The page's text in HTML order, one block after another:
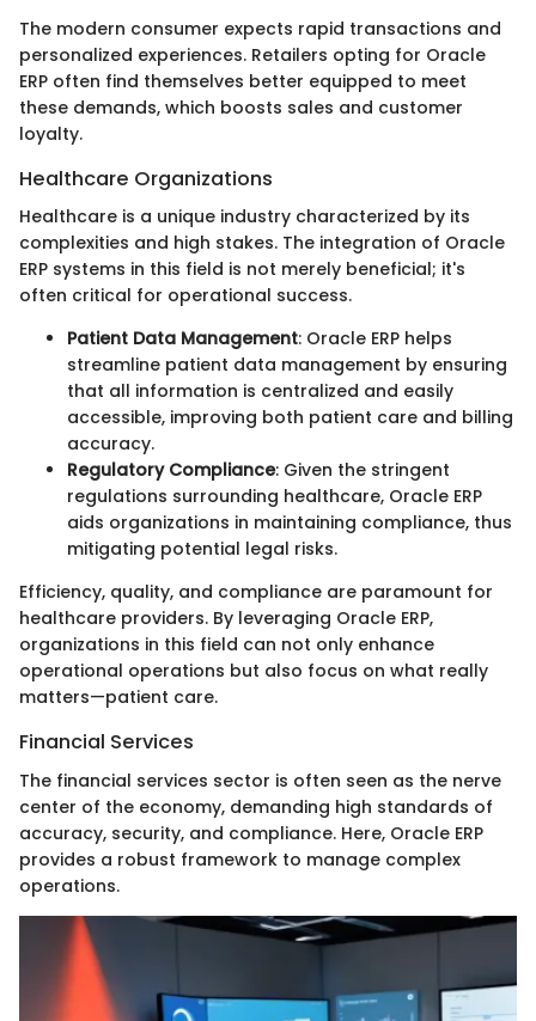
The modern consumer expects rapid transactions and
personalized experiences. Retailers opting for Oracle
ERP often find themselves better equipped to meet
these demands, which boosts sales and customer
loyalty.
Healthcare Organizations
Healthcare is a unique industry characterized by its
complexities and high stakes. The integration of Oracle
ERP systems in this field is not merely beneficial; it's
often critical for operational success.
Patient Data Management: Oracle ERP helps
streamline patient data management by ensuring
that all information is centralized and easily
accessible, improving both patient care and billing
accuracy.
Regulatory Compliance: Given the stringent
regulations surrounding healthcare, Oracle ERP
aids organizations in maintaining compliance, thus
mitigating potential legal risks.
Efficiency, quality, and compliance are paramount for
healthcare providers. By leveraging Oracle ERP,
organizations in this field can not only enhance
operational operations but also focus on what really
matters—patient care.
Financial Services
The financial services sector is often seen as the nerve
center of the economy, demanding high standards of
accuracy, security, and compliance. Here, Oracle ERP
provides a robust framework to manage complex
operations.